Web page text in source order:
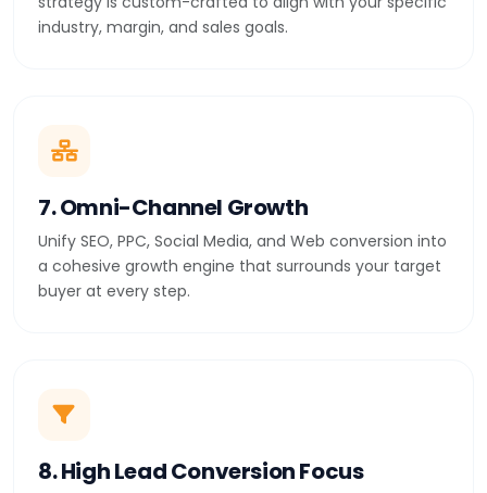
industry, margin, and sales goals.
7. Omni-Channel Growth
Unify SEO, PPC, Social Media, and Web conversion into
a cohesive growth engine that surrounds your target
buyer at every step.
8. High Lead Conversion Focus